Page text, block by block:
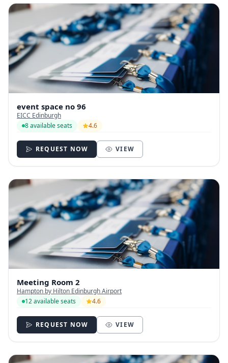
event space no 96
EICC Edinburgh
8 available seats
4.6
REQUEST NOW VIEW
Meeting Room 2
Hampton by Hilton Edinburgh Airport
12 available seats
4.6
REQUEST NOW VIEW